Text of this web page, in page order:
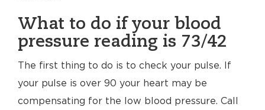
What to do if your blood
pressure reading is 73/42
The first thing to do is to check your pulse. If
your pulse is over 90 your heart may be
compensating for the low blood pressure. Call